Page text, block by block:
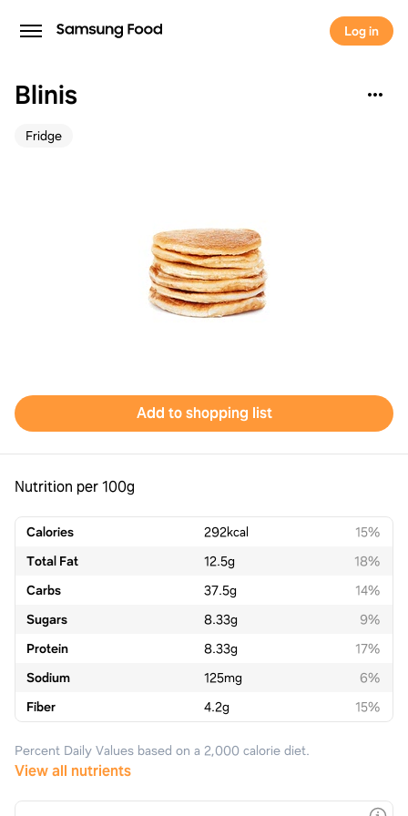
Log in
Blinis
Fridge
Add to shopping list
Nutrition per 100g
Calories 292kcal
15%
Total Fat
12.5g
18%
Carbs
37.5g
14%
Sugars
8.33g
9%
Protein
8.33g
17%
Sodium
125mg
6%
Fiber
4.2g 15%
Percent Daily Values based on a 2,000 calorie diet.
View all nutrients